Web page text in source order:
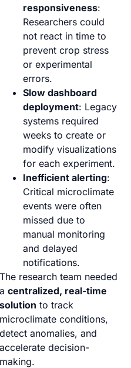
responsiveness:
Researchers could
not react in time to
prevent crop stress
or experimental
errors.
Slow dashboard
deployment: Legacy
systems required
weeks to create or
modify visualizations
for each experiment.
Inefficient alerting:
Critical microclimate
events were often
missed due to
manual monitoring
and delayed
notifications.
The research team needed
a centralized, real-time
solution to track
microclimate conditions,
detect anomalies, and
accelerate decision-
making.